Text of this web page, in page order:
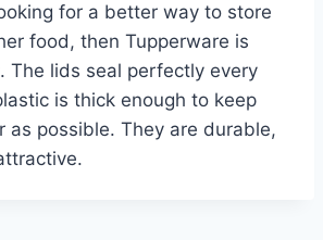
for a better way to store
food, then Tupperware is
The lids seal perfectly every
is thick enough to keep
as possible. They are durable,